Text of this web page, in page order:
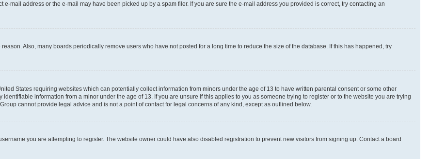
mail address or the e-mail may have been picked up by a spam filer. If you are sure the e-mail address you provided is correct, try contacting an
Also, many boards periodically remove users who have not posted for a long time to reduce the size of the database. If this has happened, try
States requiring websites which can potentially collect information from minors under the age of 13 to have written parental consent or some other
information from a minor under the age of 13. If you are unsure if this applies to you as someone trying to register or to the website you are trying
cannot provide legal advice and is not a point of contact for legal concerns of any kind, except as outlined below.
you are attempting to register. The website owner could have also disabled registration to prevent new visitors from signing up. Contact a board